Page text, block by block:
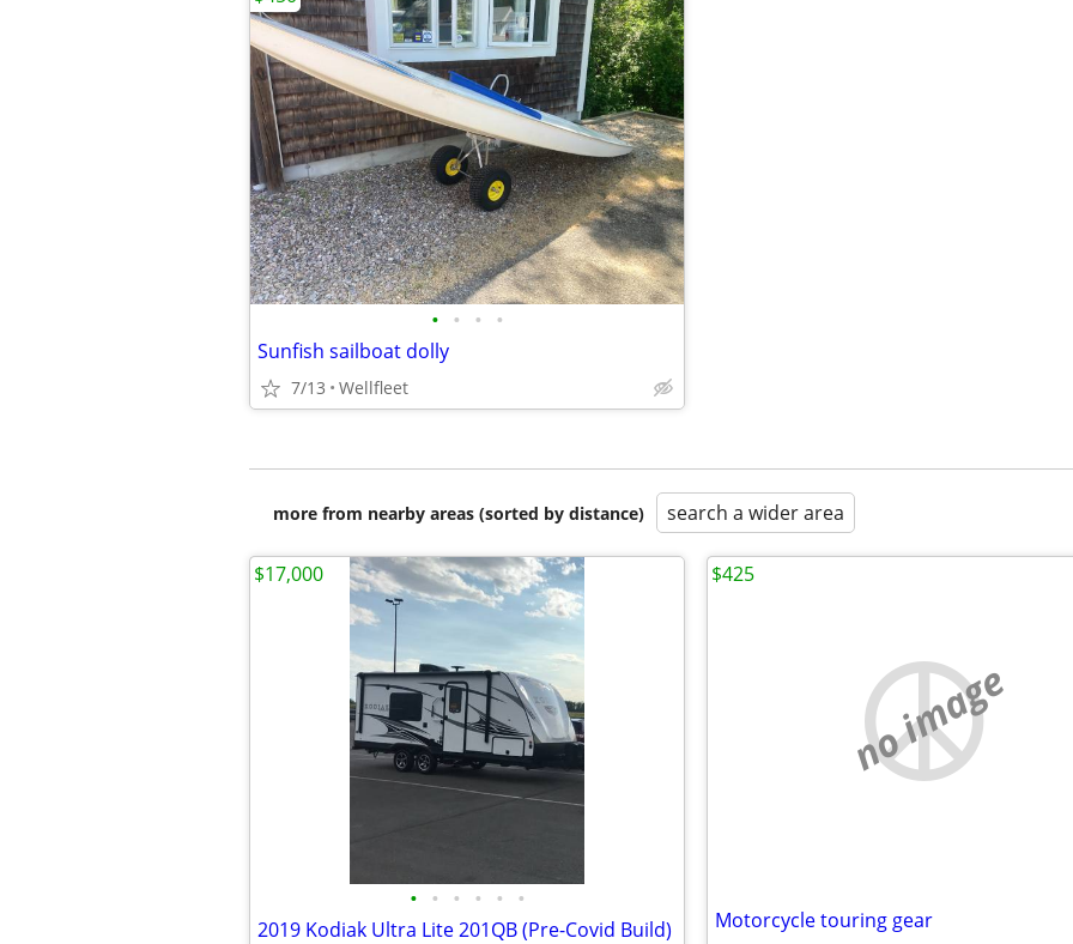
• • • •
Sunfish sailboat dolly
7/13 Wellfleet
more from nearby areas (sorted by distance) search a wider area
• • • • • •
2019 Kodiak Ultra Lite 201QB (Pre-Covid Build)
$17,000
no image
Motorcycle touring gear
$425